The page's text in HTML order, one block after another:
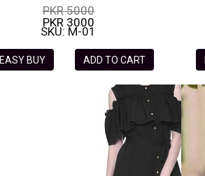
PKR 5000
PKR 3000
SKU: M-01
EASY BUY ADD TO CART